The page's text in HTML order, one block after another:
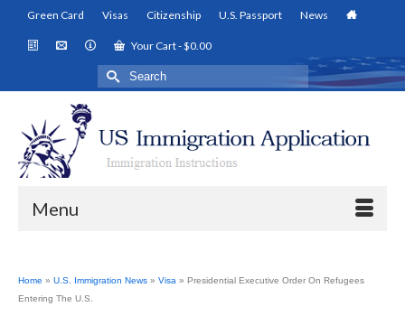
Green Card Visas Citizenship U.S. Passport News
Your Cart-$0.00
Search
for:
Menu
Home » U.S. Immigration News » Visa » Presidential Executive Order On Refugees
Entering The U.S.